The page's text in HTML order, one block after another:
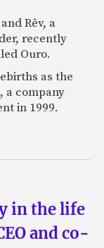
Rêv, a
recently
Ouro.
as the
a company
in 1999.
in the life
and co-